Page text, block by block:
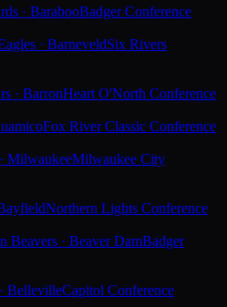
· BarabooBadger Conference
· BarneveldSix Rivers
· BarronHeart O'North Conference
Fox River Classic Conference
MilwaukeeMilwaukee City
Northern Lights Conference
Beavers · Beaver DamBadger
BellevilleCapitol Conference